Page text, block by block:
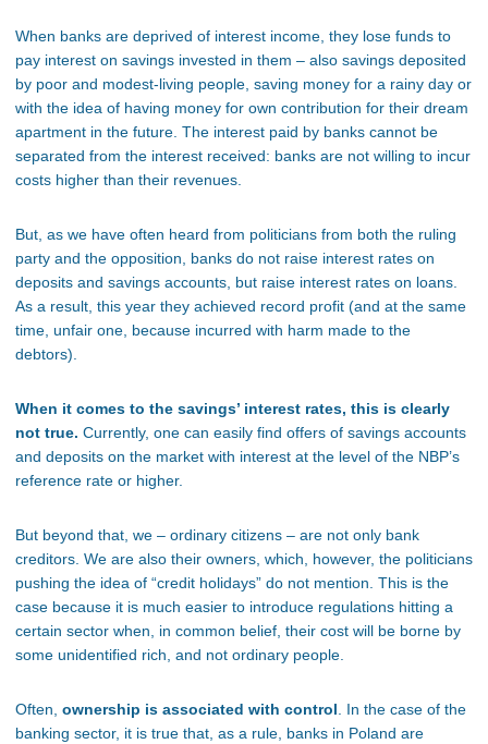
When banks are deprived of interest income, they lose funds to
pay interest on savings invested in them – also savings deposited
by poor and modest-living people, saving money for a rainy day or
with the idea of having money for own contribution for their dream
apartment in the future. The interest paid by banks cannot be
separated from the interest received: banks are not willing to incur
costs higher than their revenues.
But, as we have often heard from politicians from both the ruling
party and the opposition, banks do not raise interest rates on
deposits and savings accounts, but raise interest rates on loans.
As a result, this year they achieved record profit (and at the same
time, unfair one, because incurred with harm made to the
debtors).
When it comes to the savings’ interest rates, this is clearly
not true. Currently, one can easily find offers of savings accounts
and deposits on the market with interest at the level of the NBP’s
reference rate or higher.
But beyond that, we – ordinary citizens – are not only bank
creditors. We are also their owners, which, however, the politicians
pushing the idea of “credit holidays” do not mention. This is the
case because it is much easier to introduce regulations hitting a
certain sector when, in common belief, their cost will be borne by
some unidentified rich, and not ordinary people.
Often, ownership is associated with control. In the case of the
banking sector, it is true that, as a rule, banks in Poland are